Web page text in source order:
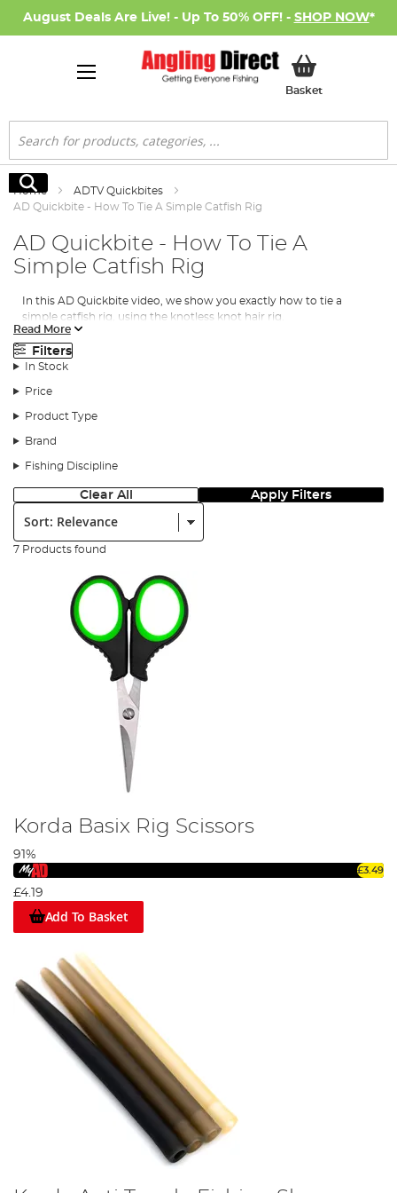
August Deals Are Live! - Up To 50% OFF! - SHOP NOW*
BasketMy Basket
Search
Search
Home
ADTV Quickbites
AD Quickbite - How To Tie A Simple Catfish Rig
AD Quickbite - How To Tie A
Simple Catfish Rig
In this AD Quickbite video, we show you exactly how to tie a
simple catfish rig, using the knotless knot hair rig.
Items required
Step 1
Trim off your required length of catlink material, then tie a small
overhand loop for the hair.
Read More
Filters
In Stock
Price
Product Type
Brand
Fishing Discipline
Clear All Apply Filters
Sort:
7 Products found
Korda Basix Rig Scissors
91%
£3.49
£4.19
Add To Basket